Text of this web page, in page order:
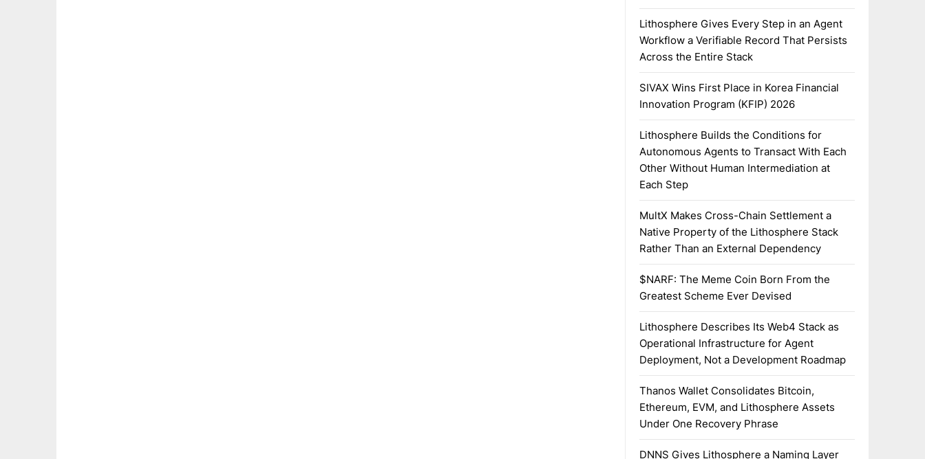
Lithosphere Gives Every Step in an Agent
Workflow a Verifiable Record That Persists
Across the Entire Stack
SIVAX Wins First Place in Korea Financial
Innovation Program (KFIP) 2026
Lithosphere Builds the Conditions for
Autonomous Agents to Transact With Each
Other Without Human Intermediation at
Each Step
MultX Makes Cross-Chain Settlement a
Native Property of the Lithosphere Stack
Rather Than an External Dependency
$NARF: The Meme Coin Born From the
Greatest Scheme Ever Devised
Lithosphere Describes Its Web4 Stack as
Operational Infrastructure for Agent
Deployment, Not a Development Roadmap
Thanos Wallet Consolidates Bitcoin,
Ethereum, EVM, and Lithosphere Assets
Under One Recovery Phrase
DNNS Gives Lithosphere a Naming Layer